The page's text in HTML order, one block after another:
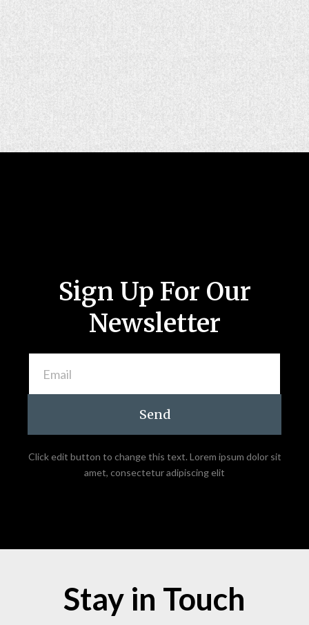
Sign Up For Our
Newsletter
Send
Click edit button to change this text. Lorem ipsum dolor sit
amet, consectetur adipiscing elit
Stay in Touch